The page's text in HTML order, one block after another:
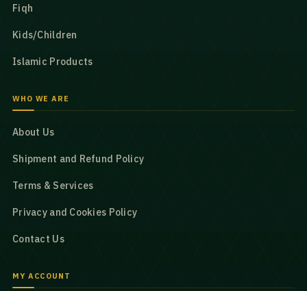
Fiqh
Kids/Children
Islamic Products
WHO WE ARE
About Us
Shipment and Refund Policy
Terms & Services
Privacy and Cookies Policy
Contact Us
MY ACCOUNT